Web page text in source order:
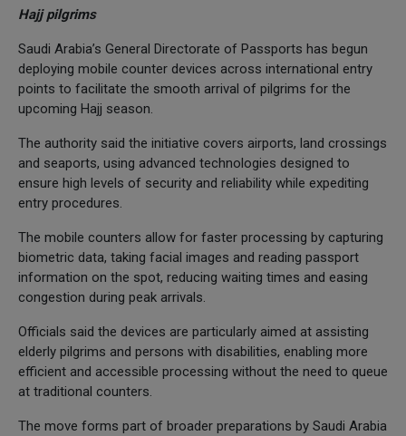
Hajj pilgrims
Saudi Arabia’s General Directorate of Passports has begun
deploying mobile counter devices across international entry
points to facilitate the smooth arrival of pilgrims for the
upcoming Hajj season.
The authority said the initiative covers airports, land crossings
and seaports, using advanced technologies designed to
ensure high levels of security and reliability while expediting
entry procedures.
The mobile counters allow for faster processing by capturing
biometric data, taking facial images and reading passport
information on the spot, reducing waiting times and easing
congestion during peak arrivals.
Officials said the devices are particularly aimed at assisting
elderly pilgrims and persons with disabilities, enabling more
efficient and accessible processing without the need to queue
at traditional counters.
The move forms part of broader preparations by Saudi Arabia